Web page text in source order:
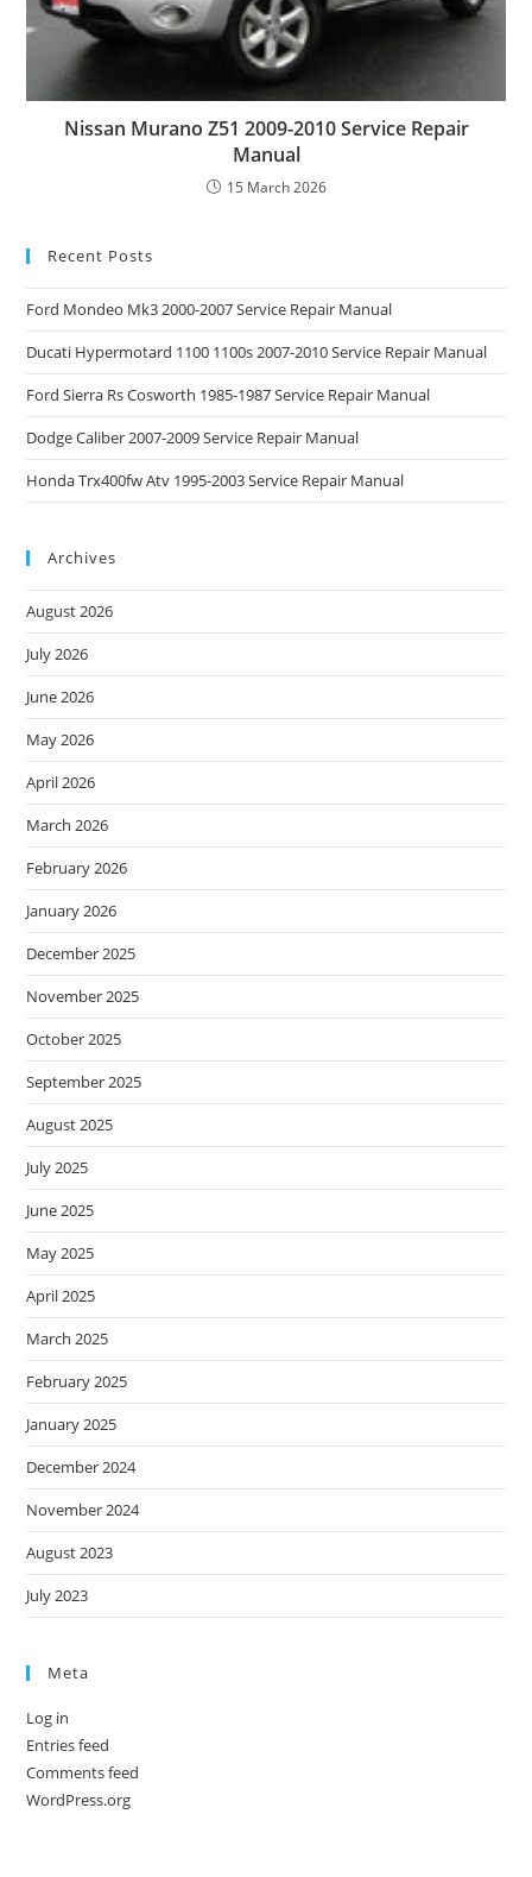
Nissan Murano Z51 2009-2010 Service Repair
Manual
15 March 2026
Recent Posts
Ford Mondeo Mk3 2000-2007 Service Repair Manual
Ducati Hypermotard 1100 1100s 2007-2010 Service Repair Manual
Ford Sierra Rs Cosworth 1985-1987 Service Repair Manual
Dodge Caliber 2007-2009 Service Repair Manual
Honda Trx400fw Atv 1995-2003 Service Repair Manual
Archives
August 2026
July 2026
June 2026
May 2026
April 2026
March 2026
February 2026
January 2026
December 2025
November 2025
October 2025
September 2025
August 2025
July 2025
June 2025
May 2025
April 2025
March 2025
February 2025
January 2025
December 2024
November 2024
August 2023
July 2023
Meta
Log in
Entries feed
Comments feed
WordPress.org